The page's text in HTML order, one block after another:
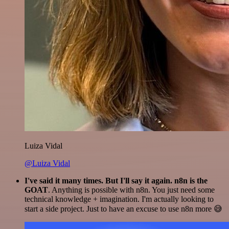
Luiza Vidal
@Luiza Vidal
I've said it many times. But I'll say it again. n8n is the
GOAT. Anything is possible with n8n. You just need some
technical knowledge + imagination. I'm actually looking to
start a side project. Just to have an excuse to use n8n more 😅